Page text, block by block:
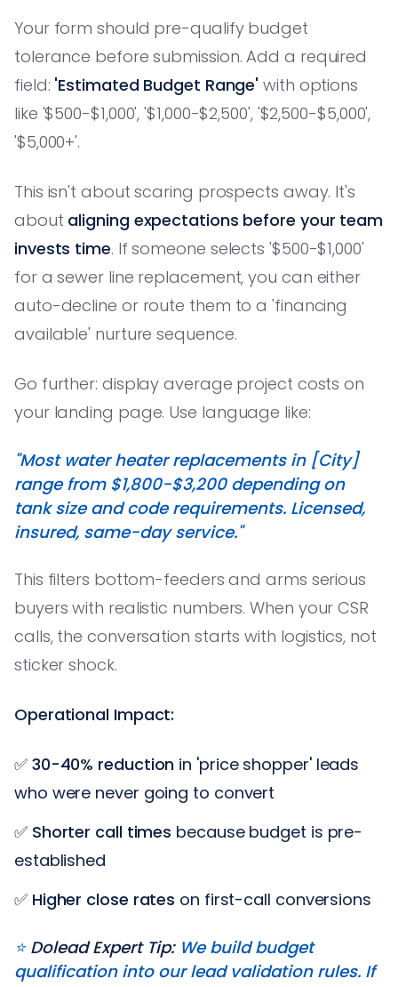
Your form should pre-qualify budget
tolerance before submission. Add a required
field: 'Estimated Budget Range' with options
like '$500-$1,000', '$1,000-$2,500', '$2,500-$5,000',
'$5,000+'.
This isn't about scaring prospects away. It's
about aligning expectations before your team
invests time. If someone selects '$500-$1,000'
for a sewer line replacement, you can either
auto-decline or route them to a 'financing
available' nurture sequence.
Go further: display average project costs on
your landing page. Use language like:
"Most water heater replacements in [City]
range from $1,800-$3,200 depending on
tank size and code requirements. Licensed,
insured, same-day service."
This filters bottom-feeders and arms serious
buyers with realistic numbers. When your CSR
calls, the conversation starts with logistics, not
sticker shock.
Operational Impact:
✅ 30-40% reduction in 'price shopper' leads
who were never going to convert
✅ Shorter call times because budget is pre-
established
✅ Higher close rates on first-call conversions
⭐️ Dolead Expert Tip:We build budget
qualification into our lead validation rules. If